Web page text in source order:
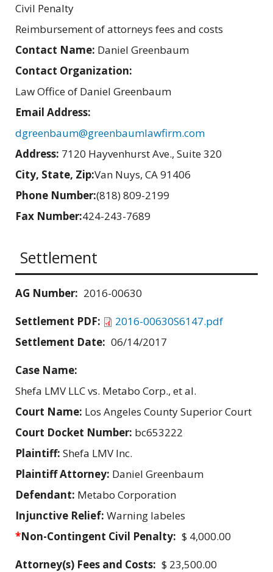
Civil Penalty
Reimbursement of attorneys fees and costs
Contact Name: Daniel Greenbaum
Contact Organization:
Law Office of Daniel Greenbaum
Email Address:
dgreenbaum@greenbaumlawfirm.com
Address: 7120 Hayvenhurst Ave., Suite 320
City, State, Zip:Van Nuys, CA 91406
Phone Number:(818) 809-2199
Fax Number:424-243-7689
Settlement
AG Number: 2016-00630
Settlement PDF:
2016-00630S6147.pdf
Settlement Date: 06/14/2017
Case Name:
Shefa LMV LLC vs. Metabo Corp., et al.
Court Name: Los Angeles County Superior Court
Court Docket Number: bc653222
Plaintiff: Shefa LMV Inc.
Plaintiff Attorney: Daniel Greenbaum
Defendant: Metabo Corporation
Injunctive Relief: Warning labeles
*Non-Contingent Civil Penalty: $ 4,000.00
Attorney(s) Fees and Costs: $ 23,500.00